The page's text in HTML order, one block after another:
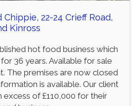
Chippie, 22-24 Crieff Road,
Kinross
hot food business which
36 years. Available for sale
The premises are now closed
is available. Our client
excess of £110,000 for their